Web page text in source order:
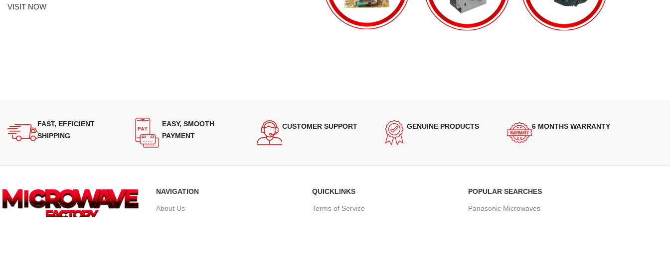
VISIT NOW
FAST, EFFICIENT
SHIPPING
EASY, SMOOTH
PAYMENT
CUSTOMER SUPPORT GENUINE PRODUCTS 6 MONTHS WARRANTY
NAVIGATION
About Us
QUICKLINKS
Terms of Service
POPULAR SEARCHES
Panasonic Microwaves